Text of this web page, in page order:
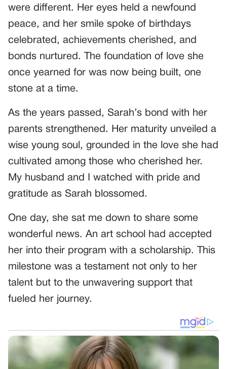
were different. Her eyes held a newfound
peace, and her smile spoke of birthdays
celebrated, achievements cherished, and
bonds nurtured. The foundation of love she
once yearned for was now being built, one
stone at a time.
As the years passed, Sarah’s bond with her
parents strengthened. Her maturity unveiled a
wise young soul, grounded in the love she had
cultivated among those who cherished her.
My husband and I watched with pride and
gratitude as Sarah blossomed.
One day, she sat me down to share some
wonderful news. An art school had accepted
her into their program with a scholarship. This
milestone was a testament not only to her
talent but to the unwavering support that
fueled her journey.